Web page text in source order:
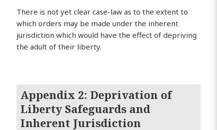
There is not yet clear case-law as to the extent to
which orders may be made under the inherent
jurisdiction which would have the effect of depriving
the adult of their liberty.
Appendix 2: Deprivation of
Liberty Safeguards and
Inherent Jurisdiction